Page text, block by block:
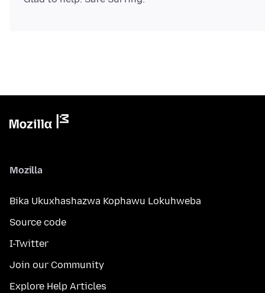
Mozilla
Bika Ukuxhashazwa Kophawu Lokuhweba
Source code
I-Twitter
Join our Community
Explore Help Articles